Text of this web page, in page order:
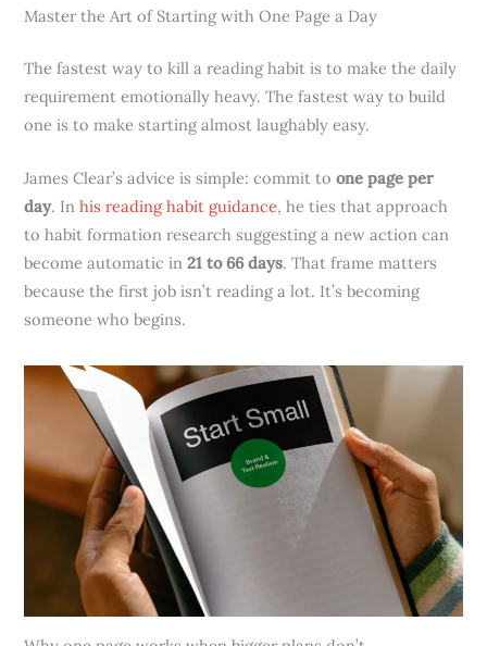
Master the Art of Starting with One Page a Day
The fastest way to kill a reading habit is to make the daily
requirement emotionally heavy. The fastest way to build
one is to make starting almost laughably easy.
James Clear’s advice is simple: commit toone page per
day. Inhis reading habit guidance, he ties that approach
to habit formation research suggesting a new action can
become automatic in21 to 66 days. That frame matters
because the first job isn’t reading a lot. It’s becoming
someone who begins.